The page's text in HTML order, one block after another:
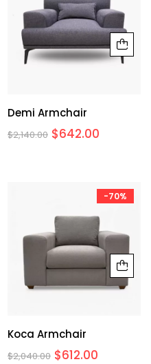
Demi Armchair
$2,140.00 $642.00
-70%
Koca Armchair
$2,040.00 $612.00